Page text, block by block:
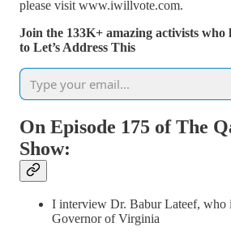
please visit www.iwillvote.com.
Join the 133K+ amazing activists who
to Let’s Address This
On Episode 175 of The
Show:
I interview Dr. Babur Lateef, who
Governor of Virginia